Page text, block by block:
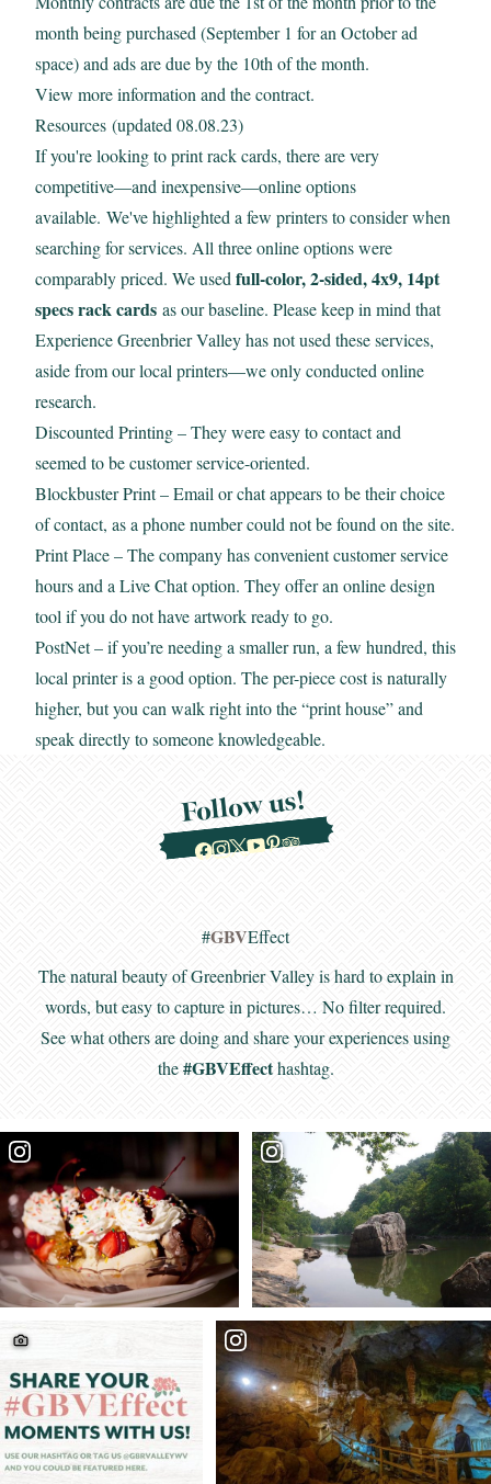
month being purchased (September 1 for an October ad
space) and ads are due by the 10th of the month.
View more information and the contract.
Resources (updated 08.08.23)
If you're looking to print rack cards, there are very
competitive—and inexpensive—online options
available. We've highlighted a few printers to consider when
searching for services. All three online options were
comparably priced. We used full-color, 2-sided, 4x9, 14pt
specs rack cards as our baseline. Please keep in mind that
Experience Greenbrier Valley has not used these services,
aside from our local printers—we only conducted online
research.
Discounted Printing– They were easy to contact and
seemed to be customer service-oriented.
Blockbuster Print– Email or chat appears to be their choice
of contact, as a phone number could not be found on the site.
Print Place– The company has convenient customer service
hours and a Live Chat option. They offer an online design
tool if you do not have artwork ready to go.
PostNet– if you’re needing a smaller run, a few hundred, this
local printer is a good option. The per-piece cost is naturally
higher, but you can walk right into the “print house” and
speak directly to someone knowledgeable.
Follow us!
#GBVEffect
The natural beauty of Greenbrier Valley is hard to explain in
words, but easy to capture in pictures… No filter required.
See what others are doing and share your experiences using
the#GBVEffecthashtag.